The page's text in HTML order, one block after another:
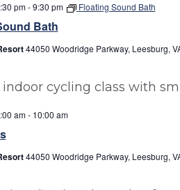
Bath
pm-9:30 pm Floating Sound Bath
44050 Woodridge Parkway, Leesburg,
am- 10:00 am
44050 Woodridge Parkway, Leesburg,